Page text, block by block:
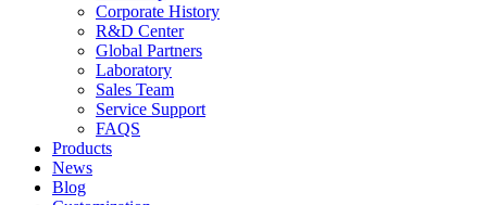
Corporate History
R&D Center
Global Partners
Laboratory
Sales Team
Service Support
FAQS
Products
News
Blog